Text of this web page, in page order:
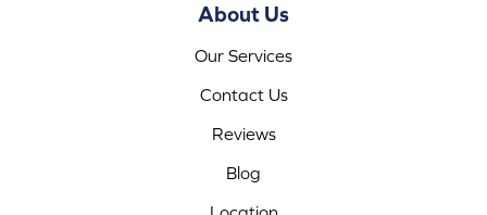
About Us
Our Services
Contact Us
Reviews
Blog